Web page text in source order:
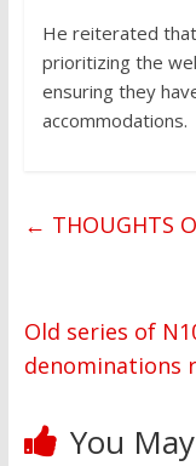
He reiterated
prioritizing the
ensuring they
accommodations.
← THOUGHTS
Old series of
denominations
You